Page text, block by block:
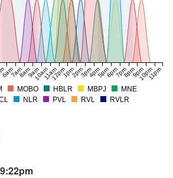
6am7am8am9am10am11am12pm1pm2pm3pm4pm5pm6pm7pm8pm9pm10pm11pm
MOBO HBLR MBPJ
MNE
NLR PVL RVL RVLR